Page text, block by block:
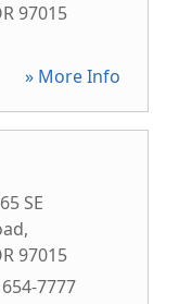
97015
» More Info
SE
,
97015
7777